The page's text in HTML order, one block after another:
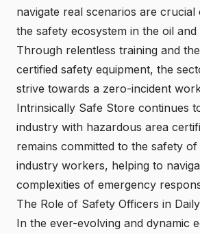
navigate real scenarios are
the safety ecosystem in the oil and
Through relentless training and
certified safety equipment, the
strive towards a zero-incident
Intrinsically Safe Store continues
industry with hazardous area
remains committed to the safety of
industry workers, helping to
complexities of emergency
The Role of Safety Officers in
In the ever-evolving and dynamic